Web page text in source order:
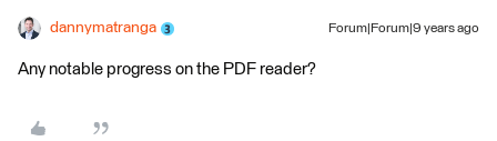
dannymatranga Forum|Forum|9 years ago
Any notable progress on the PDF reader?